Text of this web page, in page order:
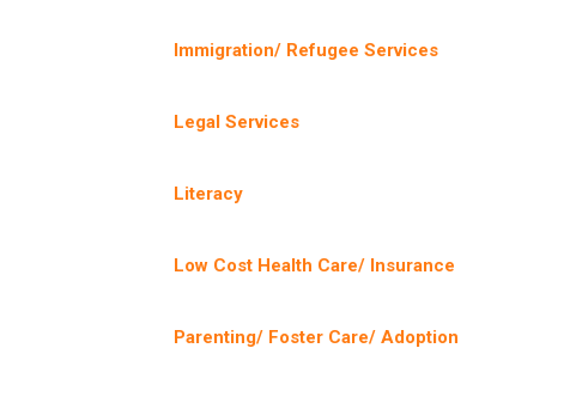
Immigration/ Refugee Services
Legal Services
Literacy
Low Cost Health Care/ Insurance
Parenting/ Foster Care/ Adoption